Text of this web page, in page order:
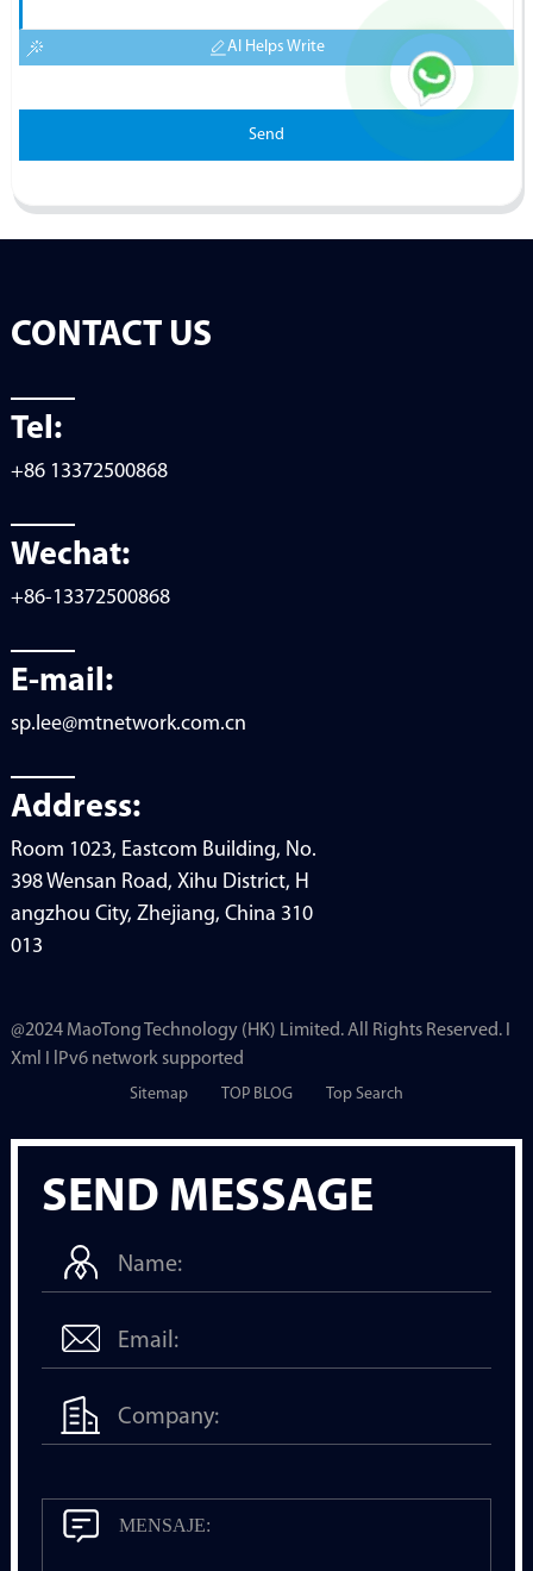
AI Helps Write
Send
SEND MESSAGE
CONTACT US
Tel:
+86 13372500868
Wechat:
+86-13372500868
E-mail:
sp.lee@mtnetwork.com.cn
Address:
Room 1023, Eastcom Building, No.
398 Wensan Road, Xihu District, H
angzhou City, Zhejiang, China 310
013
@2024 MaoTong Technology (HK) Limited. All Rights Reserved. I
Xml I lPv6 network supported
Sitemap TOP BLOG Top Search